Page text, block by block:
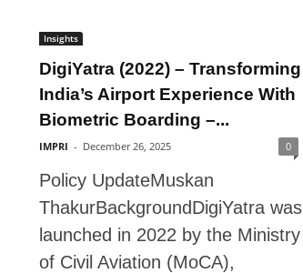
Insights
DigiYatra (2022) – Transforming
India’s Airport Experience With
Biometric Boarding –...
IMPRI - December 26, 2025 0
Policy UpdateMuskan
ThakurBackgroundDigiYatra was
launched in 2022 by the Ministry
of Civil Aviation (MoCA),